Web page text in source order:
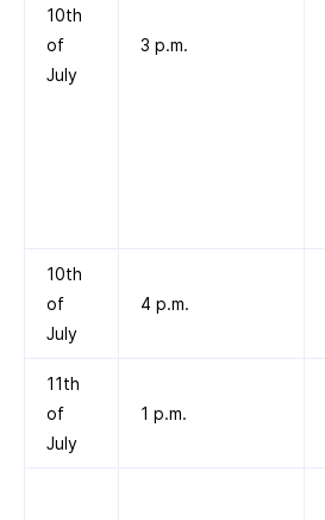
10th
of
July
3 p.m.
10th
of
July
4 p.m.
11th
of
July
1 p.m.